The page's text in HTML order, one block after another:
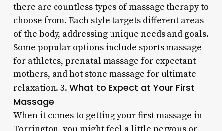
there are countless types of massage therapy to
choose from. Each style targets different areas
of the body, addressing unique needs and goals.
Some popular options include sports massage
for athletes, prenatal massage for expectant
mothers, and hot stone massage for ultimate
relaxation. 3. What to Expect at Your First
Massage
When it comes to getting your first massage in
Torrington, you might feel a little nervous or